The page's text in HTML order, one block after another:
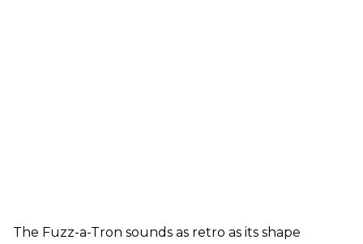
The Fuzz-a-Tron sounds as retro as its shape